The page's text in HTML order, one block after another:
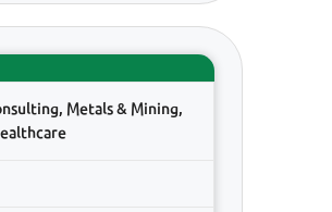
Metals & Mining,